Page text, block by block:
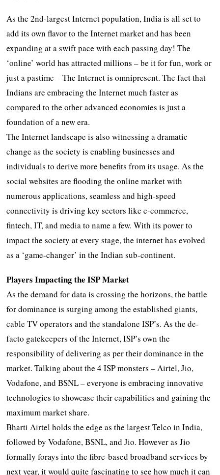
As the 2nd-largest Internet population, India is all set to
add its own flavor to the Internet market and has been
expanding at a swift pace with each passing day! The
‘online’ world has attracted millions – be it for fun, work or
just a pastime – The Internet is omnipresent. The fact that
Indians are embracing the Internet much faster as
compared to the other advanced economies is just a
foundation of a new era.
The Internet landscape is also witnessing a dramatic
change as the society is enabling businesses and
individuals to derive more benefits from its usage. As the
social websites are flooding the online market with
numerous applications, seamless and high-speed
connectivity is driving key sectors like e-commerce,
fintech, IT, and media to name a few. With its power to
impact the society at every stage, the internet has evolved
as a ‘game-changer’ in the Indian sub-continent.
Players Impacting the ISP Market
As the demand for data is crossing the horizons, the battle
for dominance is surging among the established giants,
cable TV operators and the standalone ISP’s. As the de-
facto gatekeepers of the Internet, ISP’s own the
responsibility of delivering as per their dominance in the
market. Talking about the 4 ISP monsters – Airtel, Jio,
Vodafone, and BSNL – everyone is embracing innovative
technologies to showcase their capabilities and gaining the
maximum market share.
Bharti Airtel holds the edge as the largest Telco in India,
followed by Vodafone, BSNL, and Jio. However as Jio
formally forays into the fibre-based broadband services by
next year, it would quite fascinating to see how much it can